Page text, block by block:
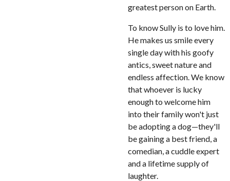
greatest person on Earth.
To know Sully is to love him.
He makes us smile every
single day with his goofy
antics, sweet nature and
endless affection. We know
that whoever is lucky
enough to welcome him
into their family won't just
be adopting a dog—they'll
be gaining a best friend, a
comedian, a cuddle expert
and a lifetime supply of
laughter.